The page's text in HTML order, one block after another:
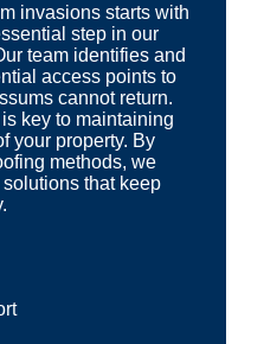
invasions starts with
step in our
team identifies and
access points to
cannot return.
key to maintaining
your property. By
methods, we
that keep